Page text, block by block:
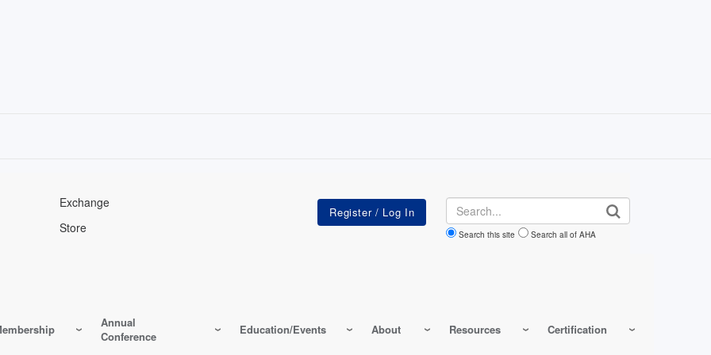
Exchange
Store
Search
Search this site Search all of AHA
Annual
Conference
Education/Events About Resources Certification